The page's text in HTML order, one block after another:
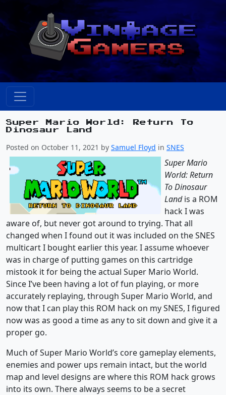
Super Mario World: Return To
Dinosaur Land
Posted on October 11, 2021 by Samuel Floyd in SNES
Super Mario
World: Return
To Dinosaur
Landis a ROM
hack I was
aware of, but never got around to trying. That all
changed when I found out it was included on the SNES
multicart I bought earlier this year. I assume whoever
was in charge of putting games on this cartridge
mistook it for being the actual Super Mario World.
Since I’ve been having a lot of fun playing, or more
accurately replaying, through Super Mario World, and
now that I can play this ROM hack on my SNES, I figured
now was as good a time as any to sit down and give it a
proper go.
Much of Super Mario World’s core gameplay elements,
enemies and power ups remain intact, but the world
map and level designs are where this ROM hack grows
into its own. There always seems to be a secret